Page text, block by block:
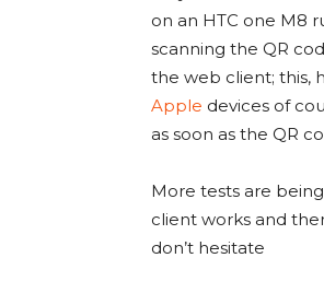
on an HTC one M8
scanning the QR
the web client; this,
Apple devices of
as soon as the QR
More tests are
client works and
don’t hesitate